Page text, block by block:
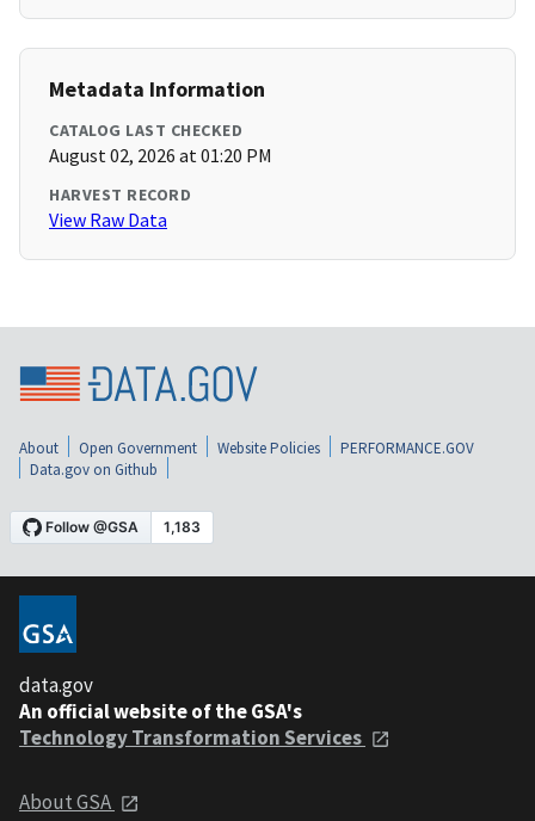
Metadata Information
CATALOG LAST CHECKED
August 02, 2026 at 01:20 PM
HARVEST RECORD
View Raw Data
About Open Government Website Policies
PERFORMANCE.GOV
Data.gov on Github
data.gov
An official website of the GSA's
Technology Transformation Services
About GSA